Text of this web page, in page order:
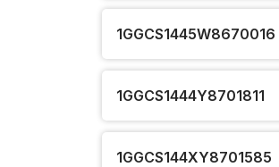
1GGCS1445W8670016
1GGCS1444Y8701811
1GGCS144XY8701585